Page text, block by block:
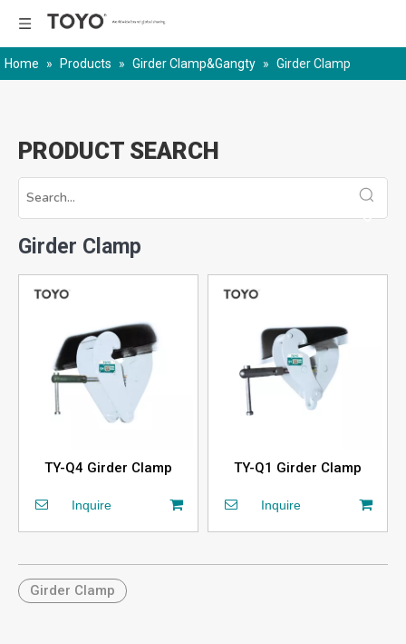
Home » Products » Girder Clamp&Gangty » Girder Clamp
PRODUCT SEARCH
Girder Clamp
TY-Q4 Girder Clamp
Inquire
TY-Q1 Girder Clamp
Inquire
Girder Clamp